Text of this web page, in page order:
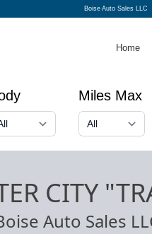
Boise Auto Sales LLC
Home
Miles Max
CITY
Auto Sales